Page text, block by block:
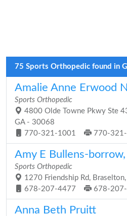
75 Sports Orthopedic found in
Amalie Anne Erwood
Sports Orthopedic
4800 Olde Towne Pkwy Ste
GA - 30068
770-321-1001
770-
Amy E Bullens-
Sports Orthopedic
1270 Friendship Rd,
678-207-4477
678-
Anna Beth Pruitt